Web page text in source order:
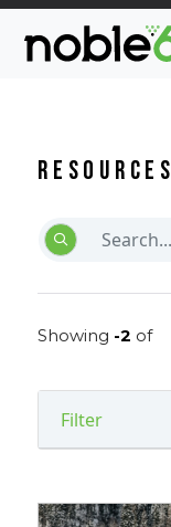
Resources
Showing -2 of
Filter